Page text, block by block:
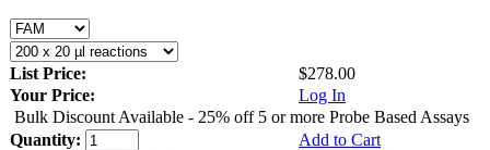
List Price:
$278.00
Your Price:
Log In
Bulk Discount Available - 25% off 5 or more Probe Based Assays
Quantity:
Add to Cart